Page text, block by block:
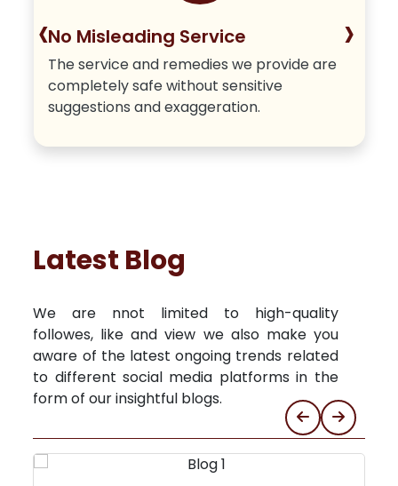
No Misleading Service
The service and remedies we provide are
completely safe without sensitive
suggestions and exaggeration.
‹ ›
Latest Blog
We are nnot limited to high-quality
followes, like and view we also make you
aware of the latest ongoing trends related
to different social media platforms in the
form of our insightful blogs.